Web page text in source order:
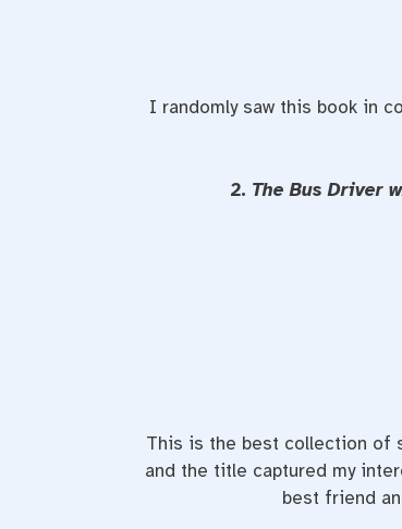
I randomly saw this book in
2. The Bus Driver
This is the best collection of
and the title captured my
best friend